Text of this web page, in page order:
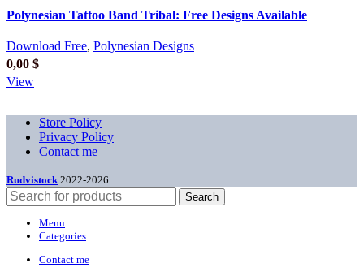
Polynesian Tattoo Band Tribal: Free Designs Available
Download Free, Polynesian Designs
0,00 $
View
Store Policy
Privacy Policy
Contact me
Rudvistock 2022-2026
Search
Menu
Categories
Contact me